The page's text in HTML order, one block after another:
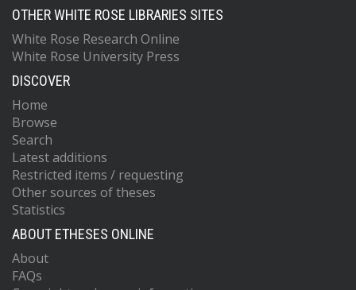
OTHER WHITE ROSE LIBRARIES SITES
White Rose Research Online
White Rose University Press
DISCOVER
Home
Browse
Search
Latest additions
Restricted items / requesting
Other sources of theses
Statistics
ABOUT ETHESES ONLINE
About
FAQs